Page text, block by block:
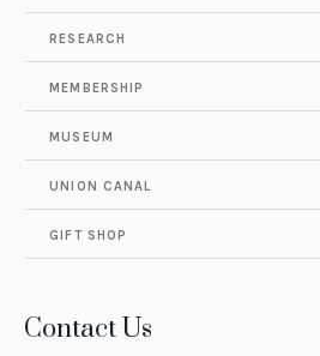
RESEARCH
MEMBERSHIP
MUSEUM
UNION CANAL
GIFT SHOP
Contact Us